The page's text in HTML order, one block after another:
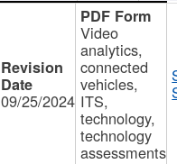
09/25/2024
Video
analytics,
connected
vehicles,
ITS,
technology,
technology
assessments